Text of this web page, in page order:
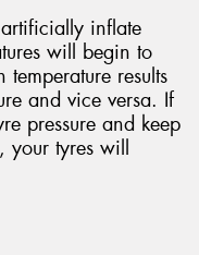
inflate
will begin to
results
and vice versa. If
pressure and keep
your tyres will